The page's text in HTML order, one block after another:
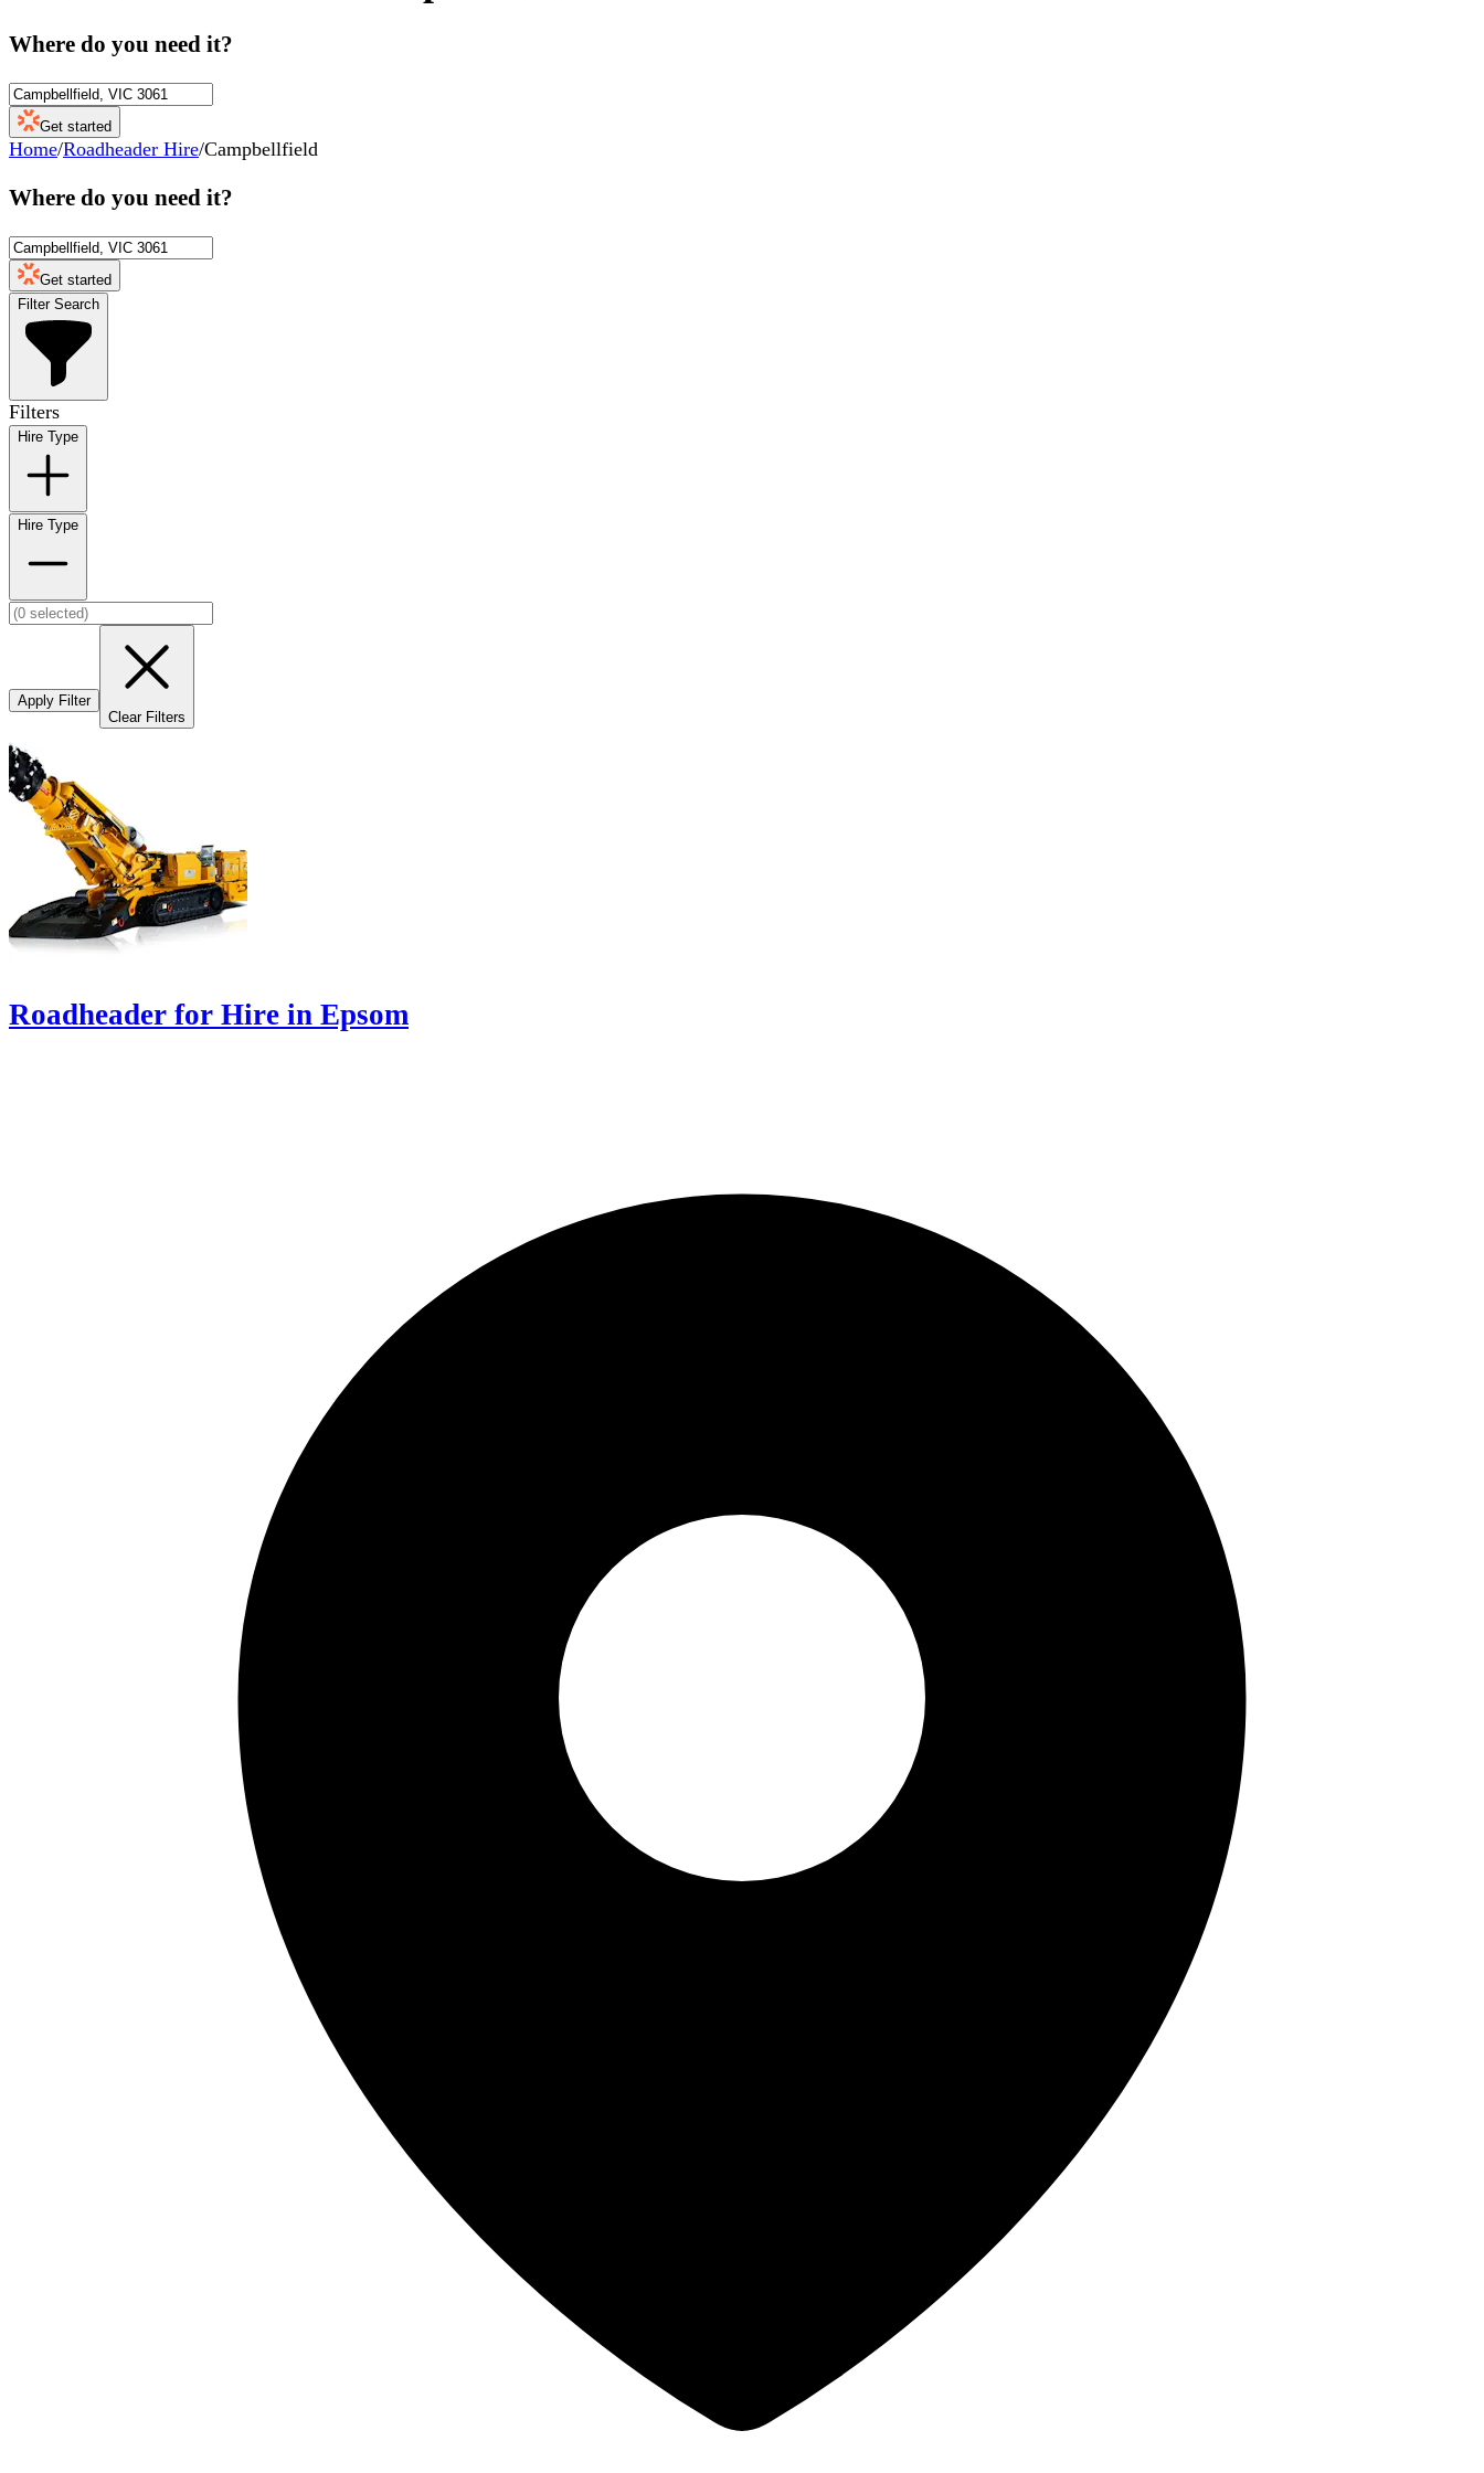
Where do you need it?
Get started
Home/Roadheader Hire/Campbellfield
Where do you need it?
Get started
Filter Search
Filters
Hire Type
Hire Type
Apply Filter
Clear Filters
Roadheader for Hire in Epsom